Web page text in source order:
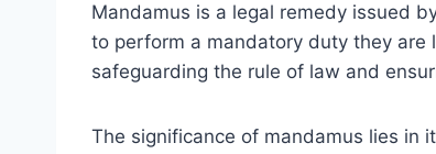
Mandamus is a legal remedy issued
to perform a mandatory duty they are
safeguarding the rule of law and
The significance of mandamus lies in